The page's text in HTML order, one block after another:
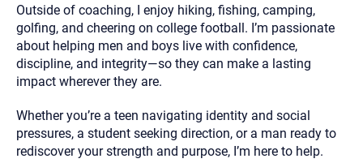
Outside of coaching, I enjoy hiking, fishing, camping,
golfing, and cheering on college football. I’m passionate
about helping men and boys live with confidence,
discipline, and integrity—so they can make a lasting
impact wherever they are.
Whether you’re a teen navigating identity and social
pressures, a student seeking direction, or a man ready to
rediscover your strength and purpose, I’m here to help.